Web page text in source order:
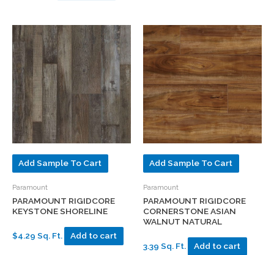
Add Sample To Cart
Paramount
PARAMOUNT RIGIDCORE
KEYSTONE SHORELINE
$4.29 Sq. Ft. Add to cart
Add Sample To Cart
Paramount
PARAMOUNT RIGIDCORE
CORNERSTONE ASIAN
WALNUT NATURAL
3.39 Sq. Ft. Add to cart